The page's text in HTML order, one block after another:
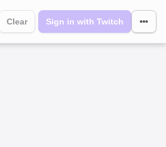
Clear Sign in with Twitch